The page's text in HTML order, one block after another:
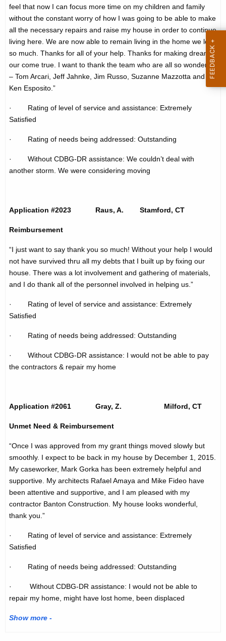
u
r
r
e
n
t
A
n
i
a
e
y
w
o
r
m
o
n
a
-
s
h
o
r
p
a
g
e
feel that now I can focus more time on my children and family
without the constant worry of how I was going to be able to make
all the necessary repairs and raise my house in order to continue
living here. We are now able to remain living in the home we love
so much. Thanks for all of your help. Thanks for making dreams
our come true. I want to thank the team who are all so wonderful
– Tom Arcari, Jeff Jahnke, Jim Russo, Suzanne Mazzotta and
Ken Esposito.”
· Rating of level of service and assistance: Extremely
Satisfied
· Rating of needs being addressed: Outstanding
· Without CDBG-DR assistance: We couldn’t deal with
another storm. We were considering moving
Application #2023 Raus, A. Stamford, CT
Reimbursement
“I just want to say thank you so much! Without your help I would
not have survived thru all my debts that I built up by fixing our
house. There was a lot involvement and gathering of materials,
and I do thank all of the personnel involved in helping us.”
· Rating of level of service and assistance: Extremely
Satisfied
· Rating of needs being addressed: Outstanding
· Without CDBG-DR assistance: I would not be able to pay
the contractors & repair my home
Application #2061 Gray, Z. Milford, CT
Unmet Need & Reimbursement
“Once I was approved from my grant things moved slowly but
smoothly. I expect to be back in my house by December 1, 2015.
My caseworker, Mark Gorka has been extremely helpful and
supportive. My architects Rafael Amaya and Mike Fideo have
been attentive and supportive, and I am pleased with my
contractor Banton Construction. My house looks wonderful,
thank you.”
· Rating of level of service and assistance: Extremely
Satisfied
· Rating of needs being addressed: Outstanding
· Without CDBG-DR assistance: I would not be able to
repair my home, might have lost home, been displaced
Show more -